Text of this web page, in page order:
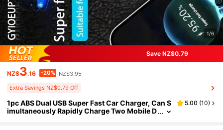
1/6
Save NZ$0.79
NZ$3.16 -20% NZ$3.95
Extra Savings NZ$0.79 Off
1pc ABS Dual USB Super Fast Car Charger, Can S
imultaneously Rapidly Charge Two Mobile D
5.00 (10)